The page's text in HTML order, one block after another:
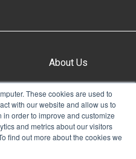
These cookies are used to
with our website and allow us to
order to improve and customize
and metrics about our visitors
find out more about the cookies we
About Us
Contact & Directions